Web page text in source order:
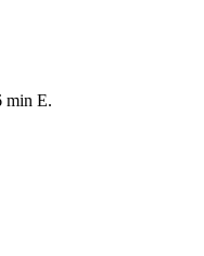
min E.